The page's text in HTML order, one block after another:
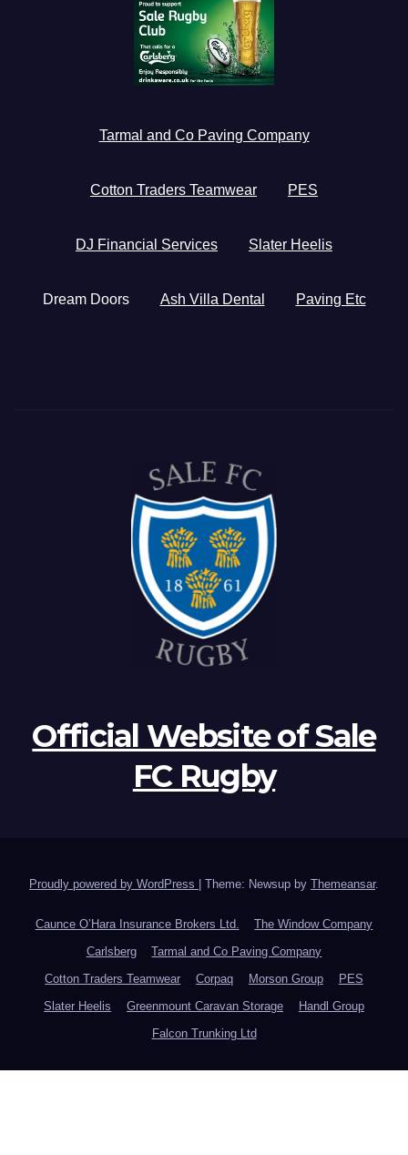
Tarmal and Co Paving Company
Cotton Traders Teamwear PES
DJ Financial Services Slater Heelis
Dream Doors Ash Villa Dental Paving Etc
Official Website of Sale
FC Rugby
Proudly powered by WordPress Theme: Newsup by Themeansar.
Caunce O’Hara Insurance Brokers Ltd.
The Window Company
Carlsberg
Tarmal and Co Paving Company
Cotton Traders Teamwear
Corpaq Morson Group
PES
Slater Heelis
Greenmount Caravan Storage
Handl Group
Falcon Trunking Ltd